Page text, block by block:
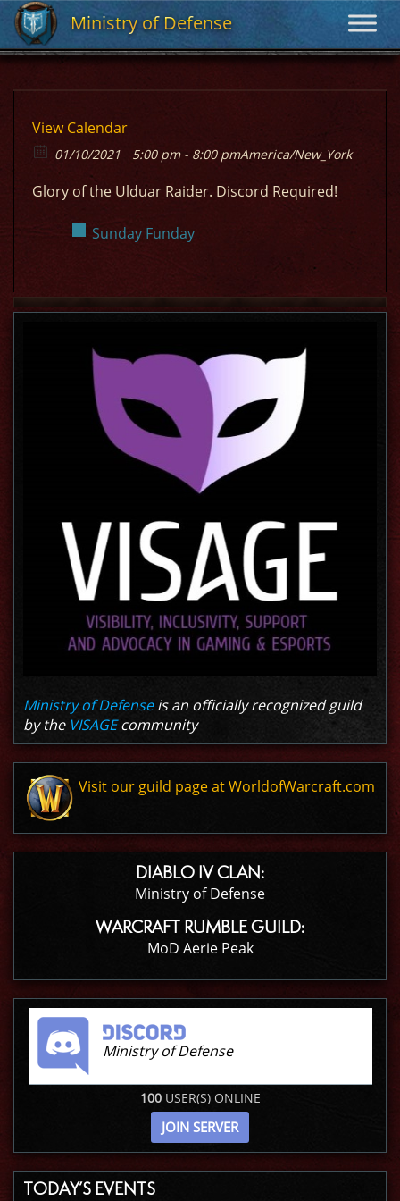
Ministry of Defense
Ministry of Defense
View Calendar
01/10/2021 5:00 pm - 8:00 pmAmerica/New_York
Glory of the Ulduar Raider. Discord Required!
Sunday Funday
Ministry of Defenseis an officially recognized guild
by the VISAGEcommunity
Visit our guild page at WorldofWarcraft.com
DIABLO IV CLAN:
Ministry of Defense
WARCRAFT RUMBLE GUILD:
MoD Aerie Peak
Ministry of Defense
100USER(S) ONLINE
JOIN SERVER
TODAY’S EVENTS